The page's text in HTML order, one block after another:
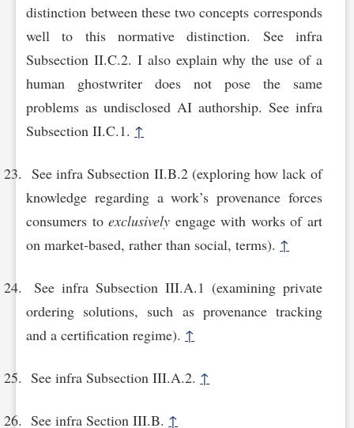
distinction between these two concepts corresponds
well to this normative distinction. See infra
Subsection II.C.2. I also explain why the use of a
human ghostwriter does not pose the same
problems as undisclosed AI authorship. See infra
Subsection II.C.1. ↑
See infra Subsection II.B.2 (exploring how lack of
knowledge regarding a work’s provenance forces
consumers toexclusively engage with works of art
on market-based, rather than social, terms). ↑
See infra Subsection III.A.1 (examining private
ordering solutions, such as provenance tracking
and a certification regime). ↑
See infra Subsection III.A.2. ↑
See infra Section III.B. ↑